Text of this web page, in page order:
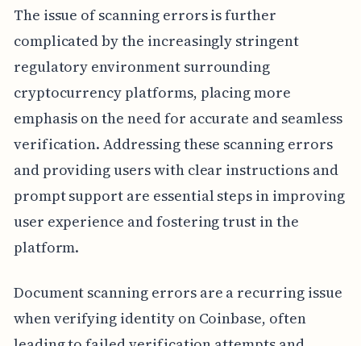
The issue of scanning errors is further
complicated by the increasingly stringent
regulatory environment surrounding
cryptocurrency platforms, placing more
emphasis on the need for accurate and seamless
verification. Addressing these scanning errors
and providing users with clear instructions and
prompt support are essential steps in improving
user experience and fostering trust in the
platform.
Document scanning errors are a recurring issue
when verifying identity on Coinbase, often